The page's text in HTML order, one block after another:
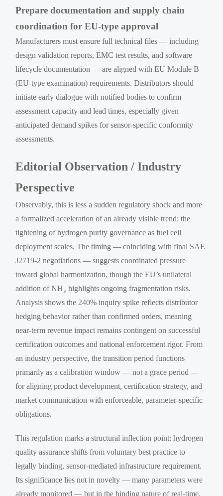
Prepare documentation and supply chain
coordination for EU-type approval
Manufacturers must ensure full technical files — including
design validation reports, EMC test results, and software
lifecycle documentation — are aligned with EU Module B
(EU-type examination) requirements. Distributors should
initiate early dialogue with notified bodies to confirm
assessment capacity and lead times, especially given
anticipated demand spikes for sensor-specific conformity
assessments.
Editorial Observation / Industry
Perspective
Observably, this is less a sudden regulatory shock and more
a formalized acceleration of an already visible trend: the
tightening of hydrogen purity governance as fuel cell
deployment scales. The timing — coinciding with final SAE
J2719-2 negotiations — suggests coordinated pressure
toward global harmonization, though the EU’s unilateral
addition of NH₃ highlights ongoing fragmentation risks.
Analysis shows the 240% inquiry spike reflects distributor
hedging behavior rather than confirmed orders, meaning
near-term revenue impact remains contingent on successful
certification outcomes and national enforcement rigor. From
an industry perspective, the transition period functions
primarily as a calibration window — not a grace period —
for aligning product development, certification strategy, and
market communication with enforceable, parameter-specific
obligations.
This regulation marks a structural inflection point: hydrogen
quality assurance shifts from voluntary best practice to
legally binding, sensor-mediated infrastructure requirement.
Its significance lies not in novelty — many parameters were
already monitored — but in the binding nature of real-time,